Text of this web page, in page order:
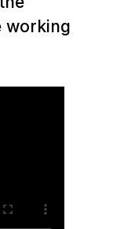
working